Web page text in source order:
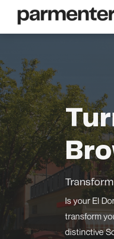
Is your El
transform
distinctive